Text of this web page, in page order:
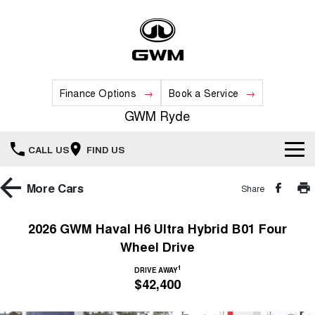
Finance Options Book a Service
GWM Ryde
CALL US FIND US
Home
More Cars Share
2026 GWM Haval H6 Ultra Hybrid B01 Four
Wheel Drive
DRIVE AWAY1
$42,400